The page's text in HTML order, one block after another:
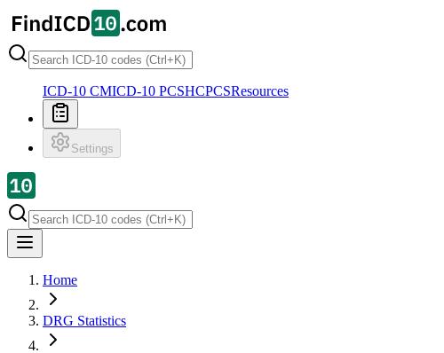
ICD-10 CMICD-10 PCSHCPCSResources
Settings
Home
DRG Statistics